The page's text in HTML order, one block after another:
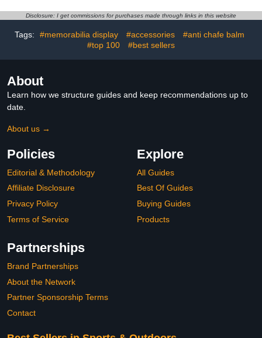
for Rubbing Protect Silent
Disclosure: I get commissions for purchases made through links in this website
Tags: #memorabilia display #accessories
#anti chafe balm
#top 100
#best sellers
About
Learn how we structure guides and keep recommendations up to
date.
About us →
Policies
Editorial & Methodology
Affiliate Disclosure
Privacy Policy
Terms of Service
Explore
All Guides
Best Of Guides
Buying Guides
Products
Partnerships
Brand Partnerships
About the Network
Partner Sponsorship Terms
Contact